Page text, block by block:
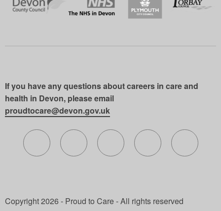
If you have any questions about careers in care and
health in Devon, please email
proudtocare@devon.gov.uk
Follow us on X (formerly Twitter)
Follow us on Facebook
Follow us on Instagram
Follow us onFollow
Copyright 2026 - Proud to Care - All rights reserved